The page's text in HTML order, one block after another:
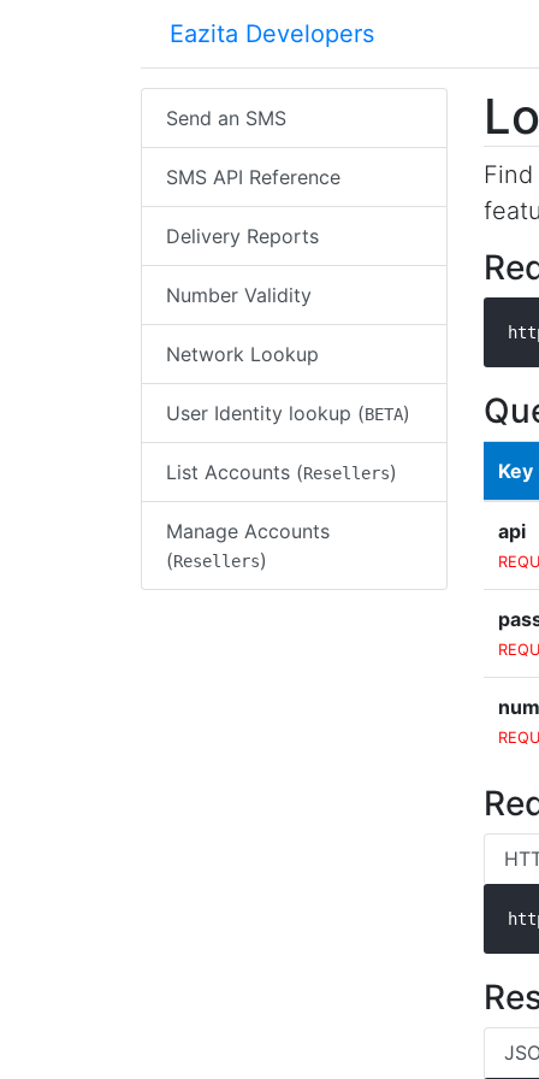
Eazita Developers
Send an SMS
SMS API Reference
Delivery Reports
Number Validity
Network Lookup
User Identity lookup (BETA)
List Accounts (Resellers)
Manage Accounts
(Resellers)
Key
api